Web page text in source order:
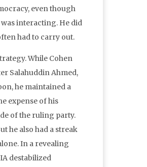
even though
interacting. He did
had to carry out.
While Cohen
Salahuddin Ahmed,
he maintained a
expense of his
of the ruling party.
he also had a streak
In a revealing
destabilized